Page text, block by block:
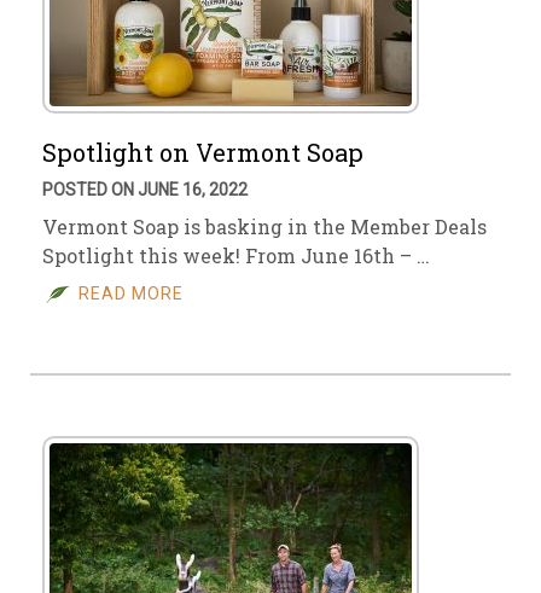
Spotlight on Vermont Soap
POSTED ON JUNE 16, 2022
Vermont Soap is basking in the Member Deals
Spotlight this week! From June 16th – …
READ MORE